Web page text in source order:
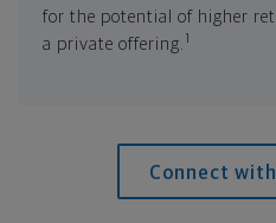
for the potential of higher
a private offering.
Connect